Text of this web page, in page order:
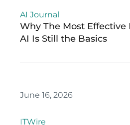
AI Journal
Why The Most
AI Is Still the Basics
June 16, 2026
ITWire